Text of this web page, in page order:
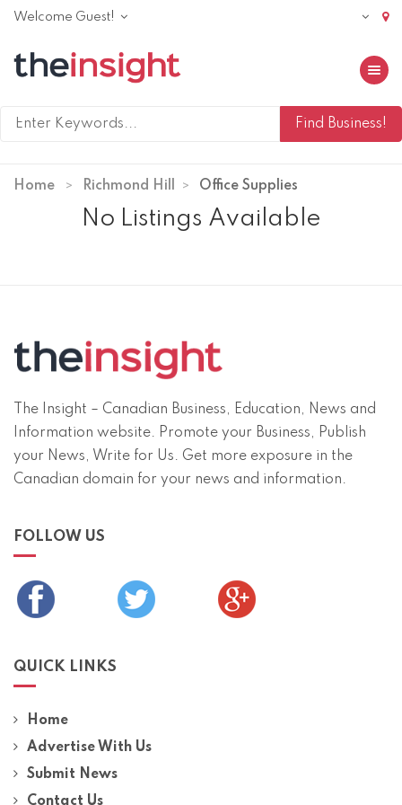
Welcome Guest!
Toggle
Home Richmond Hill Office Supplies
No Listings Available
The Insight – Canadian Business, Education, News and
Information website. Promote your Business, Publish
your News, Write for Us. Get more exposure in the
Canadian domain for your news and information.
FOLLOW US
QUICK LINKS
Home
Advertise With Us
Submit News
Contact Us